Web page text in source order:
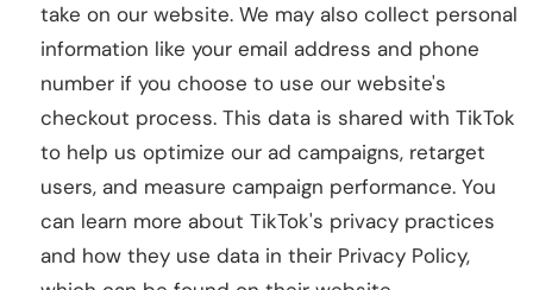
take on our website. We may also collect personal
information like your email address and phone
number if you choose to use our website's
checkout process. This data is shared with TikTok
to help us optimize our ad campaigns, retarget
users, and measure campaign performance. You
can learn more about TikTok's privacy practices
and how they use data in their Privacy Policy,